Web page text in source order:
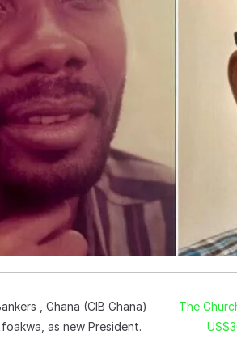
, Ghana (CIB Ghana)
as new President.
The